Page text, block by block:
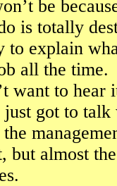
be
is totally
to explain
all the time.
want to hear
just got to
but almost